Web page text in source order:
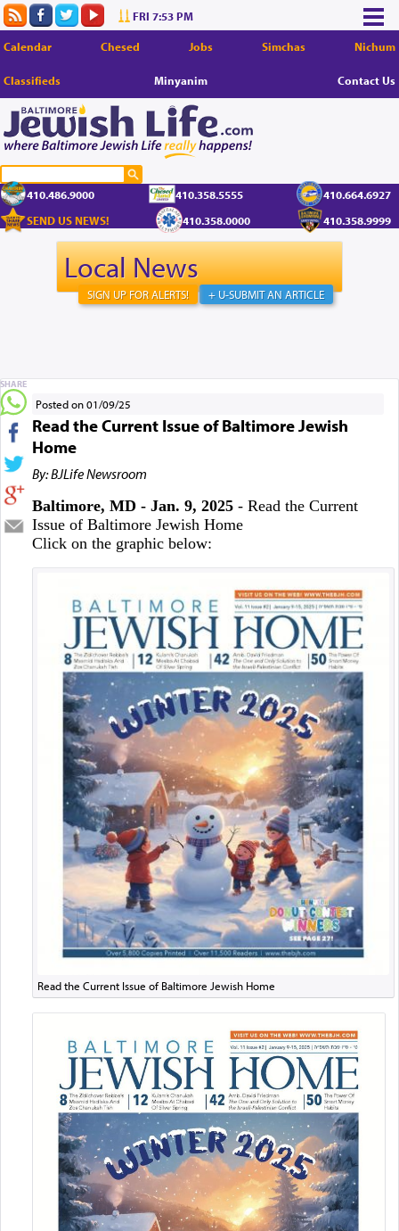
FRI 7:53 PM
Calendar Chesed Jobs Simchas Nichum
Classifieds Minyanim Contact Us
410.486.9000 410.358.5555
410.664.6927
SEND US NEWS!
410.358.0000 410.358.9999
Local News
+ U-SUBMIT AN ARTICLE
SIGN UP FOR ALERTS!
Posted on 01/09/25
Read the Current Issue of Baltimore Jewish
Home
By: BJLife Newsroom
Baltimore, MD - Jan. 9, 2025- Read the Current
Issue of Baltimore Jewish Home
Click on the graphic below:
Read the Current Issue of Baltimore Jewish Home
SHARE